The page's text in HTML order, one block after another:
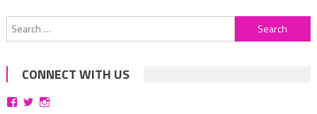
Search
for:
CONNECT WITH US
ViewViewView